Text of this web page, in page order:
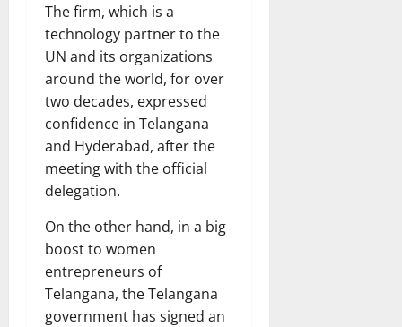
The firm, which is a
technology partner to the
UN and its organizations
around the world, for over
two decades, expressed
confidence in Telangana
and Hyderabad, after the
meeting with the official
delegation.
On the other hand, in a big
boost to women
entrepreneurs of
Telangana, the Telangana
government has signed an